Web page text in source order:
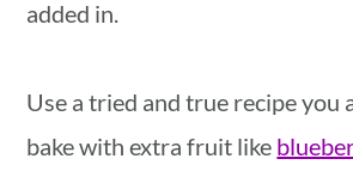
added in.
Use a tried and true recipe you
bake with extra fruit like